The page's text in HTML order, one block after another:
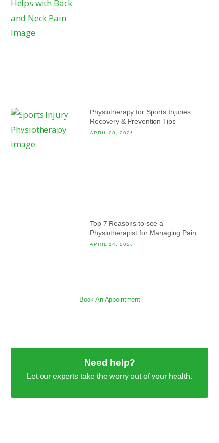
Physiotherapy for Sports Injuries:
Recovery & Prevention Tips
APRIL 28, 2026
Top 7 Reasons to see a
Physiotherapist for Managing Pain
APRIL 14, 2026
Book An Appointment
Need help?
Let our experts take the worry out of your health.